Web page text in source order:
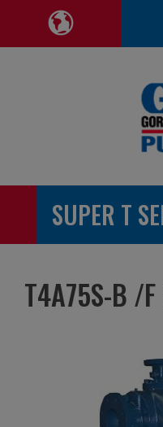
Toggle Region Navigation
SUPER T
T4A75S-B /